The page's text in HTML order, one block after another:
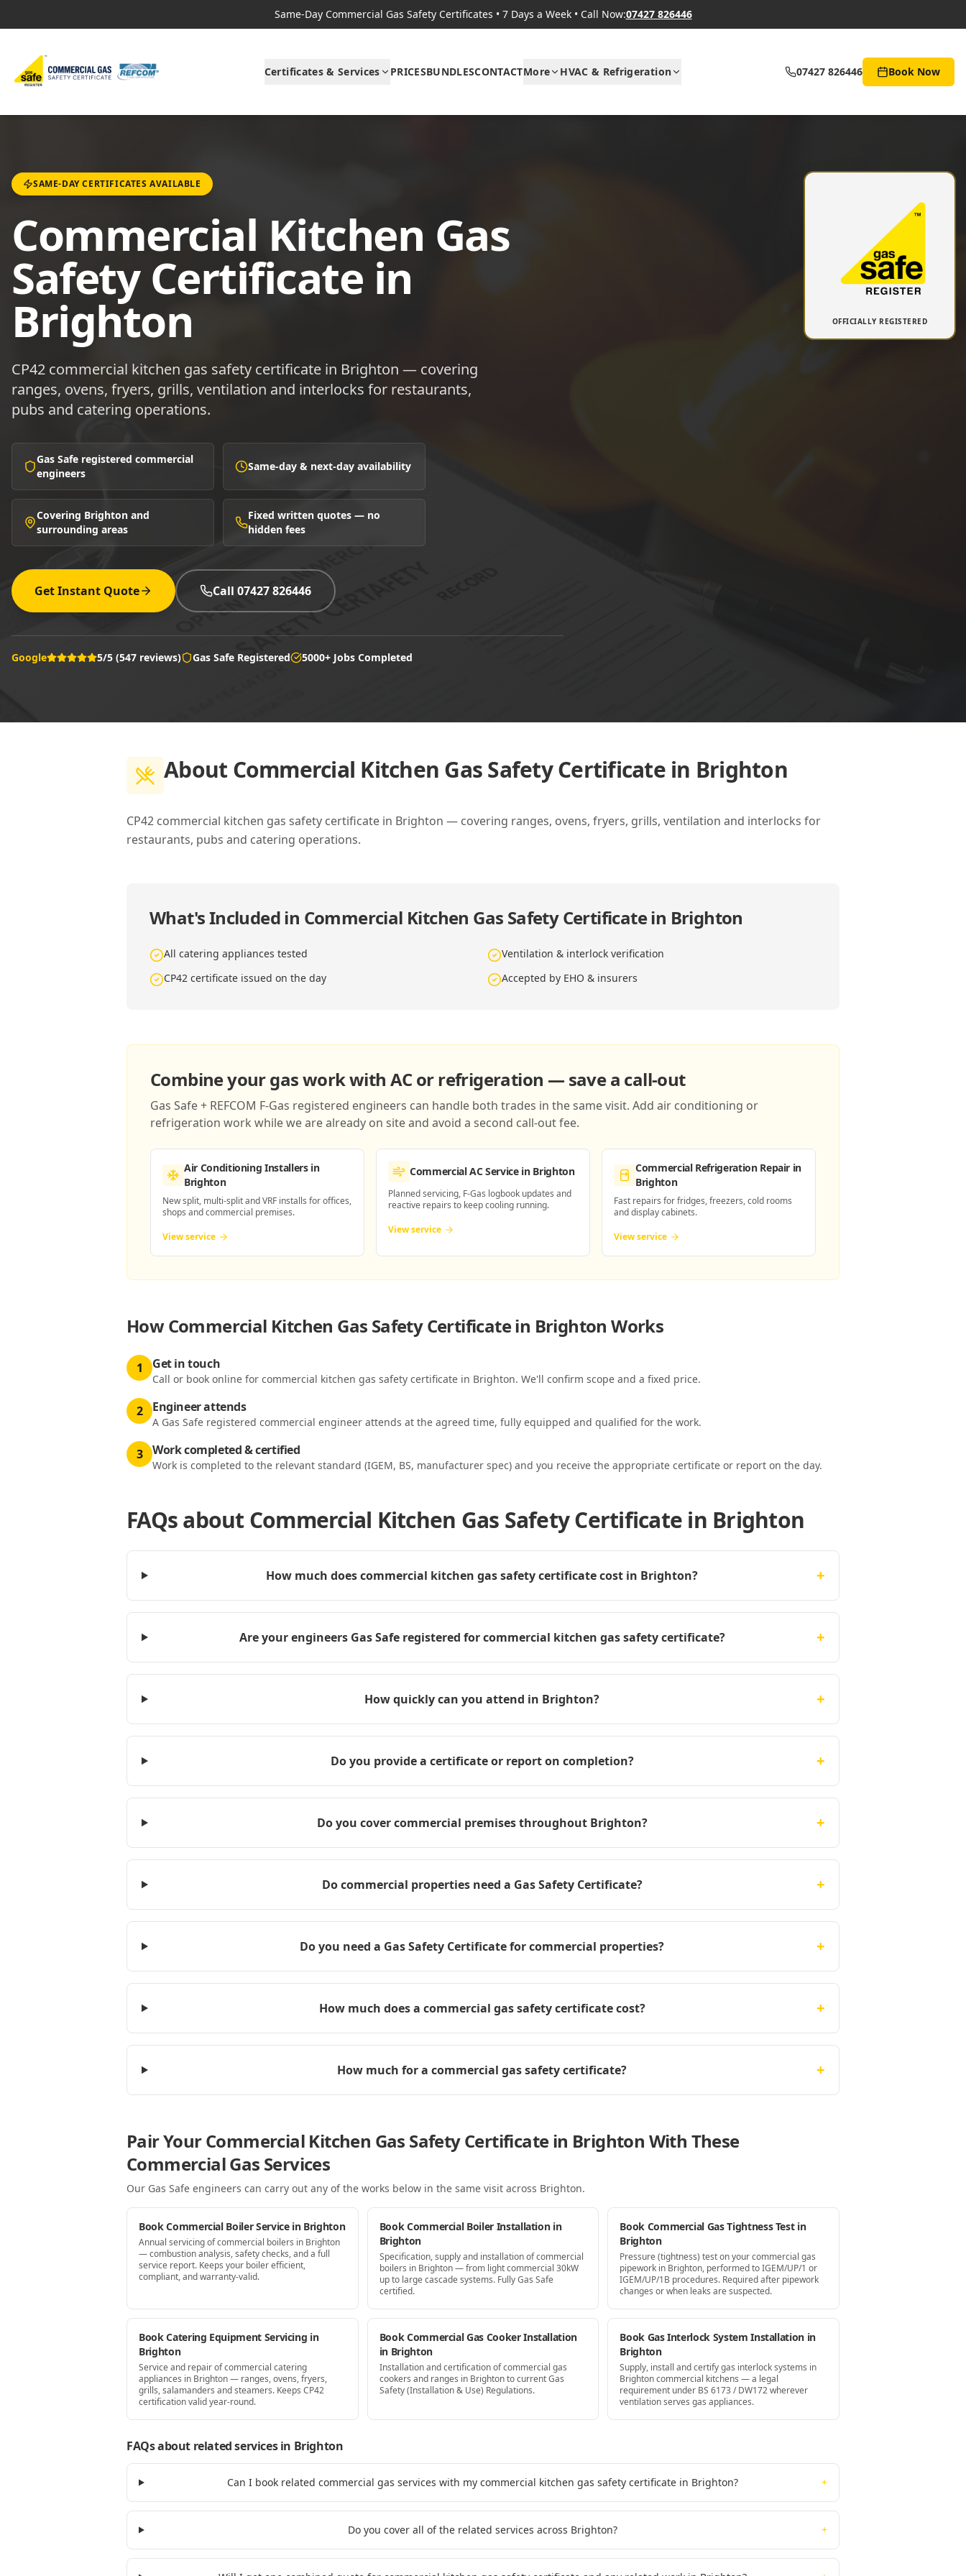
Same-Day Commercial Gas Safety Certificates • 7 Days a Week • Call Now:07427 826446
Certificates & Services PRICESBUNDLESCONTACTMore HVAC & Refrigeration 07427 826446 Book Now
SAME-DAY CERTIFICATES AVAILABLE
Commercial Kitchen Gas
Safety Certificate in
Brighton
CP42 commercial kitchen gas safety certificate in Brighton — covering
ranges, ovens, fryers, grills, ventilation and interlocks for restaurants,
pubs and catering operations.
Gas Safe registered commercial
engineers
Same-day & next-day availability
Covering Brighton and
surrounding areas
Fixed written quotes — no
hidden fees
Get Instant Quote Call 07427 826446
Google 5/5 (547 reviews) Gas Safe Registered 5000+ Jobs Completed
OFFICIALLY REGISTERED
About Commercial Kitchen Gas Safety Certificate in Brighton
CP42 commercial kitchen gas safety certificate in Brighton — covering ranges, ovens, fryers, grills, ventilation and interlocks for
restaurants, pubs and catering operations.
What's Included in Commercial Kitchen Gas Safety Certificate in Brighton
All catering appliances tested
Ventilation & interlock verification
CP42 certificate issued on the day
Accepted by EHO & insurers
Combine your gas work with AC or refrigeration — save a call-out
Gas Safe + REFCOM F-Gas registered engineers can handle both trades in the same visit. Add air conditioning or
refrigeration work while we are already on site and avoid a second call-out fee.
Air Conditioning Installersin
Brighton
New split, multi-split and VRF installs for offices,
shops and commercial premises.
View service
Commercial AC Servicein Brighton
Planned servicing, F-Gas logbook updates and
reactive repairs to keep cooling running.
View service
Commercial Refrigeration Repair in
Brighton
Fast repairs for fridges, freezers, cold rooms
and display cabinets.
View service
HowCommercial Kitchen Gas Safety Certificate in Brighton Works
1 Get in touch
Call or book online for commercial kitchen gas safety certificate in Brighton. We'll confirm scope and a fixed price.
2 Engineer attends
A Gas Safe registered commercial engineer attends at the agreed time, fully equipped and qualified for the work.
3 Work completed & certified
Work is completed to the relevant standard (IGEM, BS, manufacturer spec) and you receive the appropriate certificate or report on the day.
FAQs about Commercial Kitchen Gas Safety Certificate in Brighton
How much does commercial kitchen gas safety certificate cost in Brighton? +
Are your engineers Gas Safe registered for commercial kitchen gas safety certificate? +
How quickly can you attend in Brighton? +
Do you provide a certificate or report on completion? +
Do you cover commercial premises throughout Brighton? +
Do commercial properties need a Gas Safety Certificate? +
Do you need a Gas Safety Certificate for commercial properties? +
How much does a commercial gas safety certificate cost? +
How much for a commercial gas safety certificate? +
Pair Your Commercial Kitchen Gas Safety Certificate in Brighton With These
Commercial Gas Services
Our Gas Safe engineers can carry out any of the works below in the same visit across Brighton.
Book Commercial Boiler Service in Brighton
Annual servicing of commercial boilers in Brighton
— combustion analysis, safety checks, and a full
service report. Keeps your boiler efficient,
compliant, and warranty-valid.
Book Commercial Boiler Installation in
Brighton
Specification, supply and installation of commercial
boilers in Brighton — from light commercial 30kW
up to large cascade systems. Fully Gas Safe
certified.
Book Commercial Gas Tightness Test in
Brighton
Pressure (tightness) test on your commercial gas
pipework in Brighton, performed to IGEM/UP/1 or
IGEM/UP/1B procedures. Required after pipework
changes or when leaks are suspected.
Book Catering Equipment Servicing in
Brighton
Service and repair of commercial catering
appliances in Brighton — ranges, ovens, fryers,
grills, salamanders and steamers. Keeps CP42
certification valid year-round.
Book Commercial Gas Cooker Installation
in Brighton
Installation and certification of commercial gas
cookers and ranges in Brighton to current Gas
Safety (Installation & Use) Regulations.
Book Gas Interlock System Installation in
Brighton
Supply, install and certify gas interlock systems in
Brighton commercial kitchens — a legal
requirement under BS 6173 / DW172 wherever
ventilation serves gas appliances.
FAQs about related servicesin Brighton
Can I book related commercial gas services with my commercial kitchen gas safety certificate in Brighton? +
Do you cover all of the related services across Brighton? +